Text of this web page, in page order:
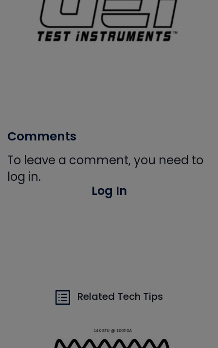
Comments
To leave a comment, you need to
log in.
Log In
Related Tech Tips